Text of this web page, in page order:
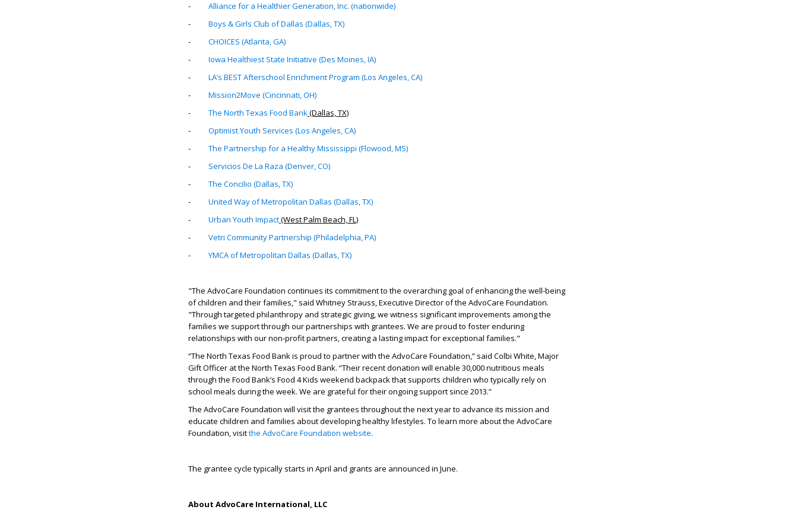
- Alliance for a Healthier Generation, Inc. (nationwide)
- Boys & Girls Club of Dallas (Dallas, TX)
- CHOICES (Atlanta, GA)
- Iowa Healthiest State Initiative (Des Moines, IA)
- LA’s BEST Afterschool Enrichment Program (Los Angeles, CA)
- Mission2Move (Cincinnati, OH)
- The North Texas Food Bank(Dallas, TX)
- Optimist Youth Services (Los Angeles, CA)
- The Partnership for a Healthy Mississippi (Flowood, MS)
- Servicios De La Raza (Denver, CO)
- The Concilio (Dallas, TX)
- United Way of Metropolitan Dallas (Dallas, TX)
- Urban Youth Impact(West Palm Beach, FL)
- Vetri Community Partnership (Philadelphia, PA)
- YMCA of Metropolitan Dallas (Dallas, TX)
"The AdvoCare Foundation continues its commitment to the overarching goal of enhancing the well-being
of children and their families," said Whitney Strauss, Executive Director of the AdvoCare Foundation.
"Through targeted philanthropy and strategic giving, we witness significant improvements among the
families we support through our partnerships with grantees. We are proud to foster enduring
relationships with our non-profit partners, creating a lasting impact for exceptional families."
“The North Texas Food Bank is proud to partner with the AdvoCare Foundation,” said Colbi White, Major
Gift Officer at the North Texas Food Bank. “Their recent donation will enable 30,000 nutritious meals
through the Food Bank’s Food 4 Kids weekend backpack that supports children who typically rely on
school meals during the week. We are grateful for their ongoing support since 2013.”
The AdvoCare Foundation will visit the grantees throughout the next year to advance its mission and
educate children and families about developing healthy lifestyles. To learn more about the AdvoCare
Foundation, visitthe AdvoCare Foundation website.
The grantee cycle typically starts in April and grants are announced in June.
About AdvoCare International, LLC